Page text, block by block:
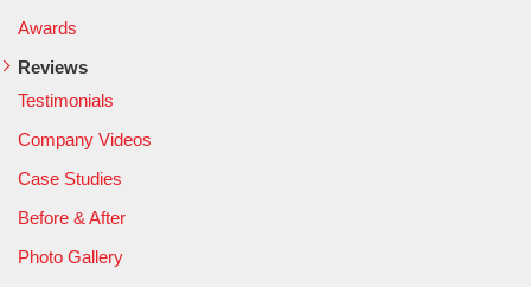
Awards
Reviews
Testimonials
Company Videos
Case Studies
Before & After
Photo Gallery